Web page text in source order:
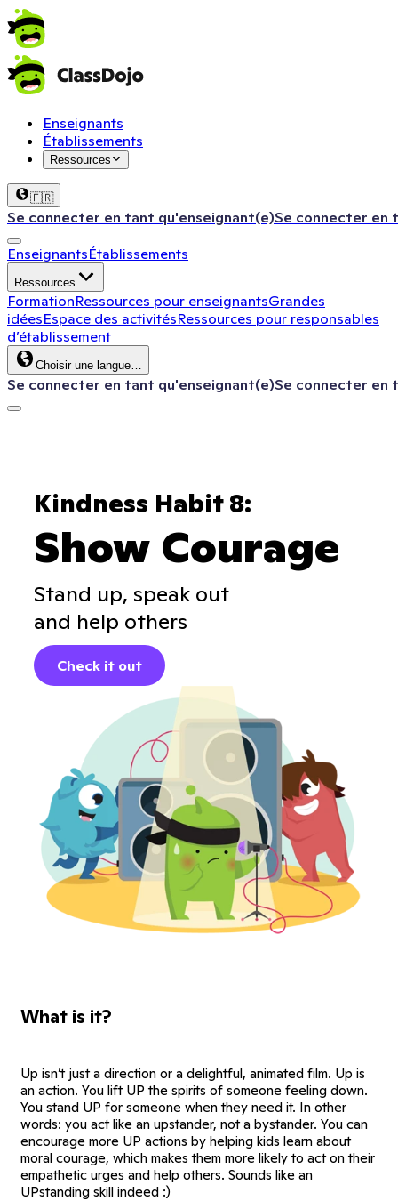
Enseignants
Établissements
Ressources
🇫🇷
Se connecter en tant qu'enseignant(e)Se connecter en
EnseignantsÉtablissements
Ressources
FormationRessources pour enseignantsGrandes
idéesEspace des activitésRessources pour responsables
d’établissement
Choisir une langue…
Se connecter en tant qu'enseignant(e)Se connecter en
Kindness Habit 8:
Show Courage
Stand up, speak out
and help others
Check it out
What is it?
Up isn’t just a direction or a delightful, animated film. Up is
an action. You lift UP the spirits of someone feeling down.
You stand UP for someone when they need it. In other
words: you act like an upstander, not a bystander. You can
encourage more UP actions by helping kids learn about
moral courage, which makes them more likely to act on their
empathetic urges and help others. Sounds like an
UPstanding skill indeed :)